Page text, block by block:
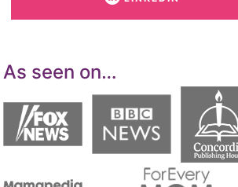
As seen on…